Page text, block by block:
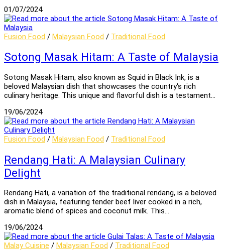
01/07/2024
Fusion Food / Malaysian Food / Traditional Food
Sotong Masak Hitam: A Taste of Malaysia
Sotong Masak Hitam, also known as Squid in Black Ink, is a
beloved Malaysian dish that showcases the country's rich
culinary heritage. This unique and flavorful dish is a testament…
19/06/2024
Fusion Food / Malaysian Food / Traditional Food
Rendang Hati: A Malaysian Culinary
Delight
Rendang Hati, a variation of the traditional rendang, is a beloved
dish in Malaysia, featuring tender beef liver cooked in a rich,
aromatic blend of spices and coconut milk. This…
19/06/2024
Malay Cuisine / Malaysian Food / Traditional Food